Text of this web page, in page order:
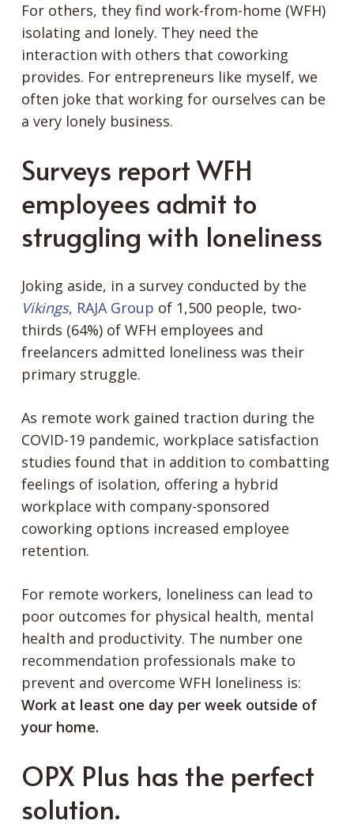
For others, they find work-from-home (WFH)
isolating and lonely. They need the
interaction with others that coworking
provides. For entrepreneurs like myself, we
often joke that working for ourselves can be
a very lonely business.
Surveys report WFH
employees admit to
struggling with loneliness
Joking aside, in a survey conducted by the
Vikings, RAJA Group of 1,500 people, two-
thirds (64%) of WFH employees and
freelancers admitted loneliness was their
primary struggle.
As remote work gained traction during the
COVID-19 pandemic, workplace satisfaction
studies found that in addition to combatting
feelings of isolation, offering a hybrid
workplace with company-sponsored
coworking options increased employee
retention.
For remote workers, loneliness can lead to
poor outcomes for physical health, mental
health and productivity. The number one
recommendation professionals make to
prevent and overcome WFH loneliness is:
Work at least one day per week outside of
your home.
OPX Plus has the perfect
solution.